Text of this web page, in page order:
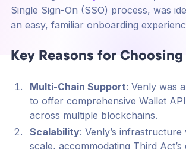
Single Sign-On (SSO) process, was
an easy, familiar onboarding
Key Reasons for Choosing
Multi-Chain Support: Venly was
to offer comprehensive Wallet
across multiple blockchains.
Scalability: Venly’s infrastructure
scale, accommodating Third